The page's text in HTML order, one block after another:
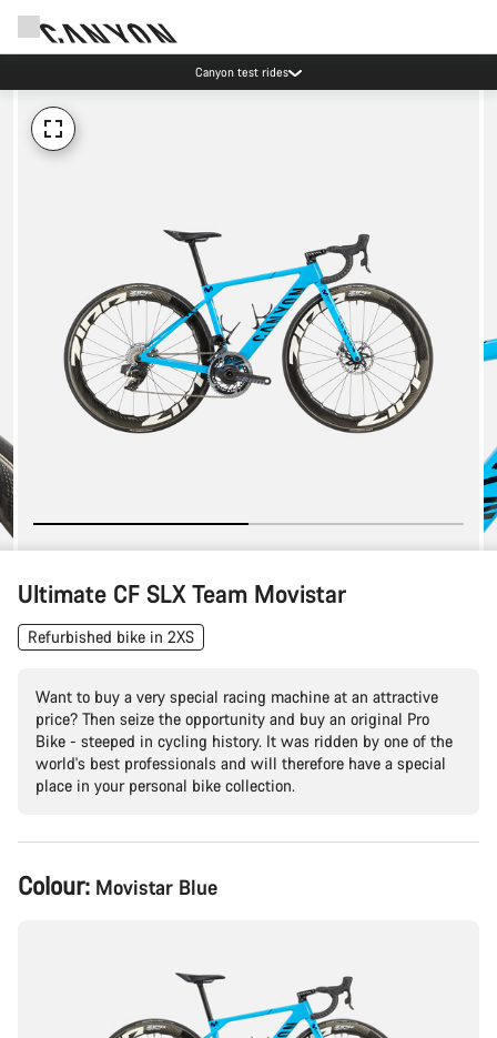
Canyon test rides
Ultimate CF SLX Team Movistar
Refurbished bike in 2XS
Want to buy a very special racing machine at an attractive
price? Then seize the opportunity and buy an original Pro
Bike - steeped in cycling history. It was ridden by one of the
world's best professionals and will therefore have a special
place in your personal bike collection.
Product
Configuration
Colour: Movistar Blue